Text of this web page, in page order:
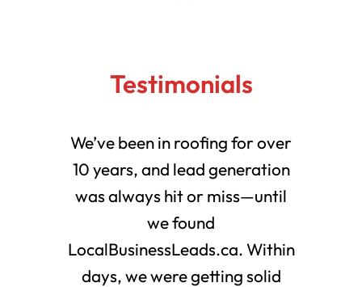
Testimonials
We’ve been in roofing for over
10 years, and lead generation
was always hit or miss—until
we found
LocalBusinessLeads.ca. Within
days, we were getting solid